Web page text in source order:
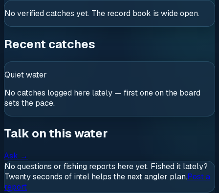
No verified catches yet. The record book is wide open.
Recent catches
Quiet water
No catches logged here lately — first one on the board
sets the pace.
Talk on this water
Ask →
No questions or fishing reports here yet. Fished it lately?
Twenty seconds of intel helps the next angler plan.Post a
report